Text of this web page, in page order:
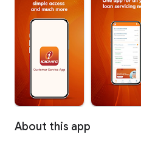
About this app